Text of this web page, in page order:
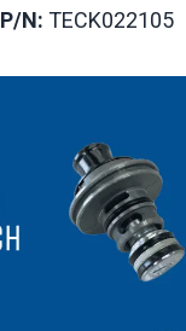
P/N: TECK022105